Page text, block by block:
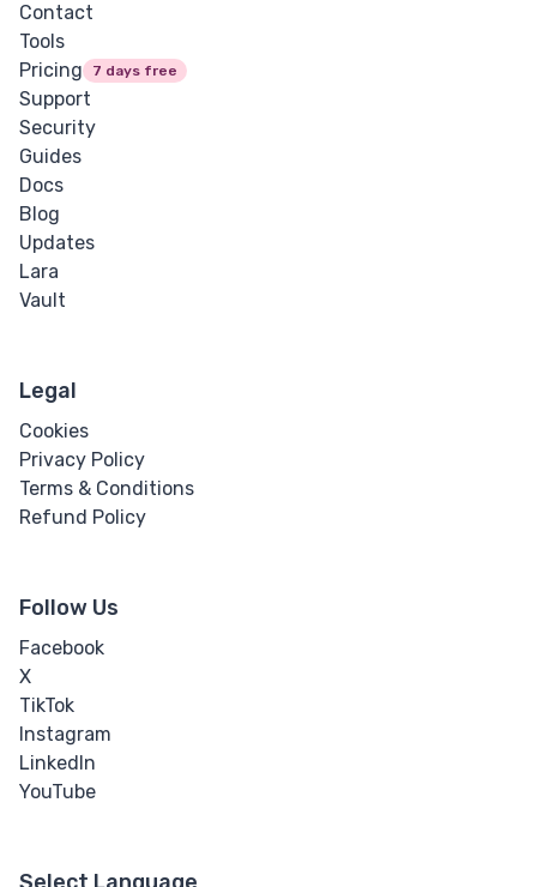
Contact
Tools
Pricing
7 days free
Support
Security
Guides
Docs
Blog
Updates
Lara
Vault
Legal
Cookies
Privacy Policy
Terms & Conditions
Refund Policy
Follow Us
Facebook
X
TikTok
Instagram
LinkedIn
YouTube
Select Language